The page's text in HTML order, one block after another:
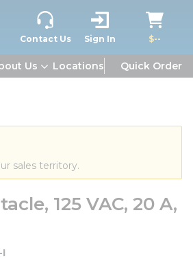
Contact Us Sign In $--
Us Locations Quick Order
sales territory.
125 VAC, 20 A,
I